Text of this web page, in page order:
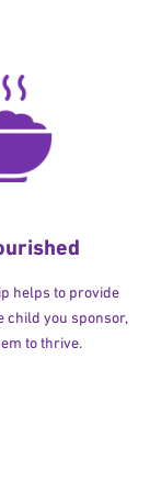
helps to provide
child you sponsor,
to thrive.